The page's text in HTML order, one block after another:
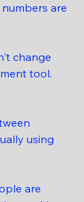
are
change
tool.
using
are